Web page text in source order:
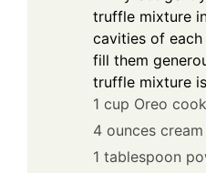
truffle mixture
cavities of
fill them
truffle mixture
1 cup Oreo
4 ounces cream
1 tablespoon